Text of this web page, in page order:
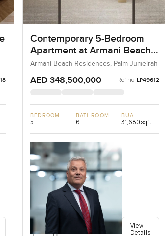
Contemporary 5-Bedroom
Apartment at Armani Beach
Residences, Dubai
Armani Beach Residences, Palm Jumeirah
AED 348,500,000 Ref no: LP49612
BEDROOM
5
BATHROOM
6
BUA
31,680 sqft
View
Details